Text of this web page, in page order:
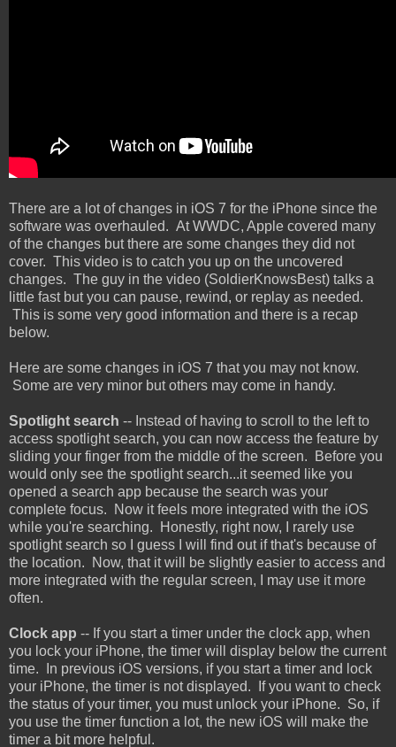
There are a lot of changes in iOS 7 for the iPhone since the
software was overhauled. At WWDC, Apple covered many
of the changes but there are some changes they did not
cover. This video is to catch you up on the uncovered
changes. The guy in the video (SoldierKnowsBest) talks a
little fast but you can pause, rewind, or replay as needed.
This is some very good information and there is a recap
below.
Here are some changes in iOS 7 that you may not know.
Some are very minor but others may come in handy.
Spotlight search -- Instead of having to scroll to the left to
access spotlight search, you can now access the feature by
sliding your finger from the middle of the screen. Before you
would only see the spotlight search...it seemed like you
opened a search app because the search was your
complete focus. Now it feels more integrated with the iOS
while you're searching. Honestly, right now, I rarely use
spotlight search so I guess I will find out if that's because of
the location. Now, that it will be slightly easier to access and
more integrated with the regular screen, I may use it more
often.
Clock app -- If you start a timer under the clock app, when
you lock your iPhone, the timer will display below the current
time. In previous iOS versions, if you start a timer and lock
your iPhone, the timer is not displayed. If you want to check
the status of your timer, you must unlock your iPhone. So, if
you use the timer function a lot, the new iOS will make the
timer a bit more helpful.